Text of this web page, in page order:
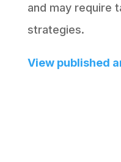
and may require
strategies.
View published